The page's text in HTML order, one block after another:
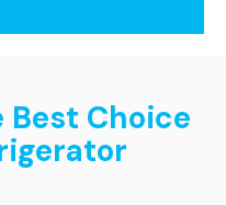
Best Choice